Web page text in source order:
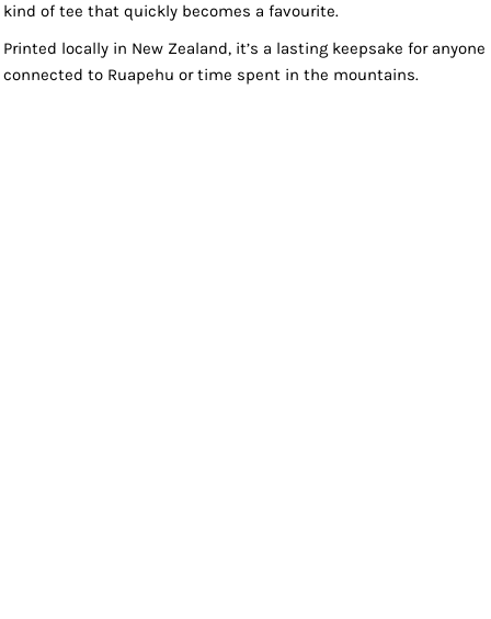
kind of tee that quickly becomes a favourite.
Printed locally in New Zealand, it’s a lasting keepsake for anyone
connected to Ruapehu or time spent in the mountains.